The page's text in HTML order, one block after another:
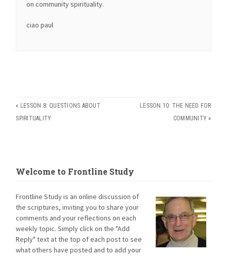
on community spirituality.
ciao paul
« LESSON 8: QUESTIONS ABOUT
SPIRITUALITY
LESSON 10: THE NEED FOR
COMMUNITY »
Welcome to Frontline Study
Frontline Study is an online discussion of
the scriptures, inviting you to share your
comments and your reflections on each
weekly topic. Simply click on the "Add
Reply" text at the top of each post to see
what others have posted and to add your